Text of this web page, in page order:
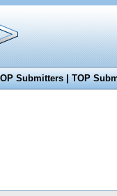
Submitters|TOP